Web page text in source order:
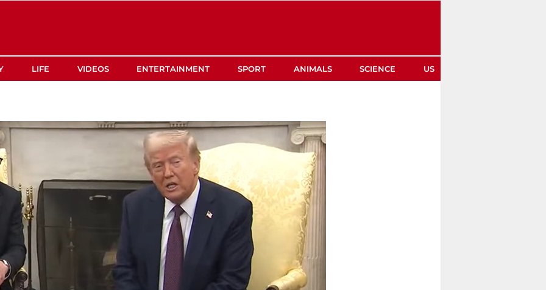
LIFE VIDEOS ENTERTAINMENT SPORT ANIMALS SCIENCE US